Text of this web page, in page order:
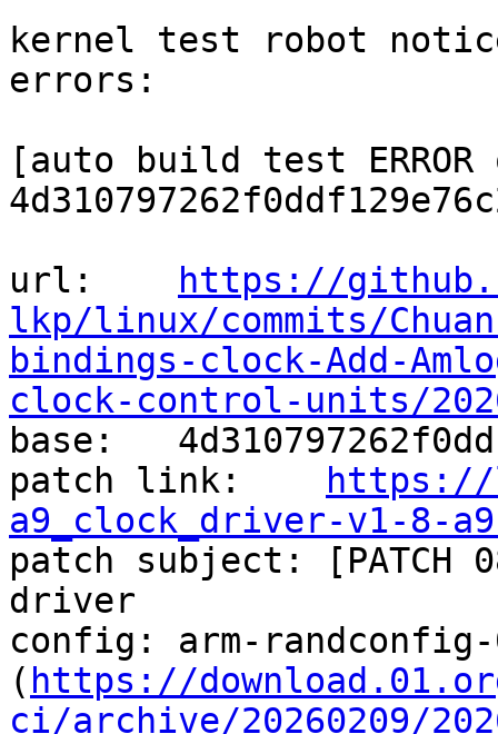
kernel test robot
errors:
[auto build test ERROR
url:
https://
lkp/linux/commits/
bindings-clock-Add-
clock-control-units/
base:
patch link:
https://
a9_clock_driver-v1-8-
patch subject: [PATCH
driver
config: arm-randconfig-
( https://
ci/archive/20260209/